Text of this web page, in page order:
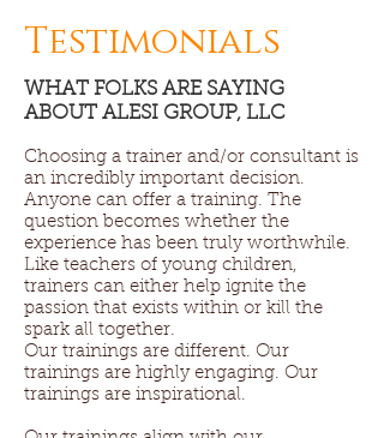
Testimonials
WHAT FOLKS ARE SAYING
ABOUT ALESI GROUP, LLC
Choosing a trainer and/or consultant is
an incredibly important decision.
Anyone can offer a training. The
question becomes whether the
experience has been truly worthwhile.
Like teachers of young children,
trainers can either help ignite the
passion that exists within or kill the
spark all together.
Our trainings are different. Our
trainings are highly engaging. Our
trainings are inspirational.